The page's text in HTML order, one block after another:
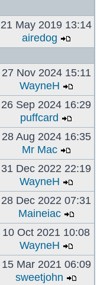
21 May 2019 13:14
airedog
27 Nov 2024 15:11
WayneH
26 Sep 2024 16:29
puffcard
28 Aug 2024 16:35
Mr Mac
31 Dec 2022 22:19
WayneH
28 Dec 2022 07:31
Maineiac
10 Oct 2021 10:08
WayneH
15 Mar 2021 06:09
sweetjohn